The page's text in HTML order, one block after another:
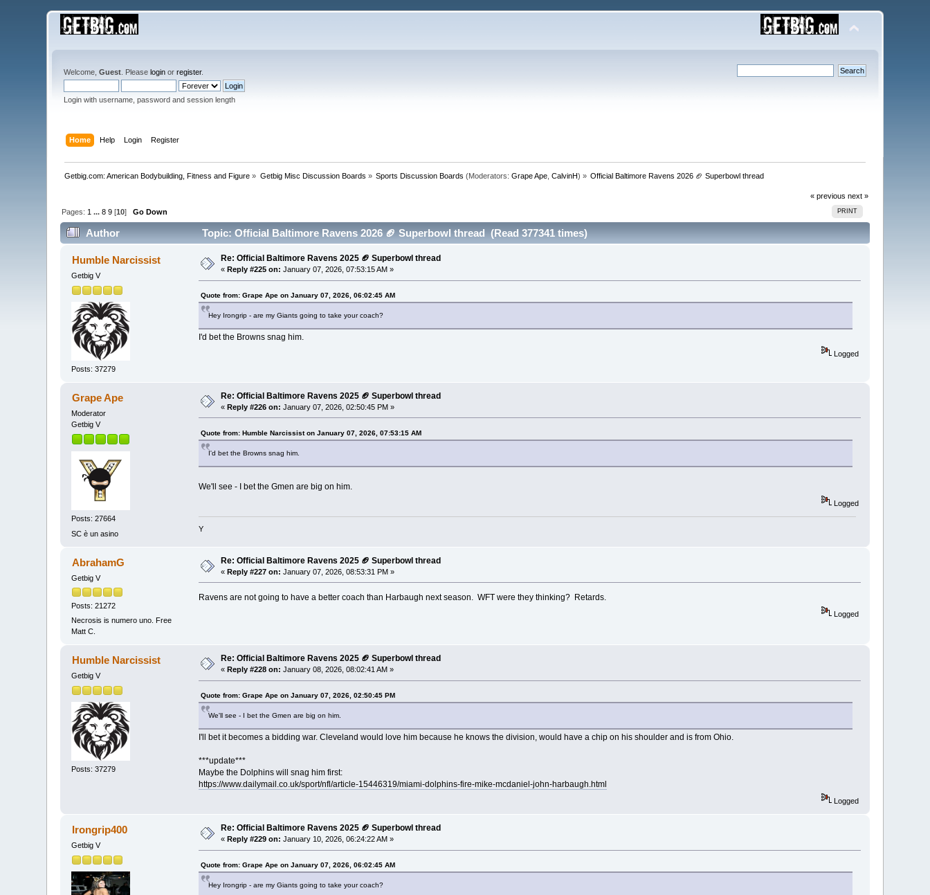
Welcome,Guest . Pleaselogin orregister.
Login with username, password and session length
Home Help Login Register
Getbig.com: American Bodybuilding, Fitness and Figure » Getbig Misc Discussion Boards » Sports Discussion Boards (Moderators:Grape Ape ,CalvinH) » Official Baltimore Ravens 2026 🏈 Superbowl thread
« previous next »
PRINT
Pages: 1 ...8 9 [10]Go Down
Author Topic: Official Baltimore Ravens 2026 🏈 Superbowl thread (Read 377341 times)
Humble Narcissist
Getbig V
Posts: 37279
Re: Official Baltimore Ravens 2025 🏈 Superbowl thread
« Reply #225 on: January 07, 2026, 07:53:15 AM »
Quote from: Grape Ape on January 07, 2026, 06:02:45 AM
Hey Irongrip - are my Giants going to take your coach?
I'd bet the Browns snag him.
Logged
Grape Ape
Moderator
Getbig V
Posts: 27664
SC è un asino
Re: Official Baltimore Ravens 2025 🏈 Superbowl thread
«Reply #226 on: January 07, 2026, 02:50:45 PM »
Quote from: Humble Narcissist on January 07, 2026, 07:53:15 AM
I'd bet the Browns snag him.
We'll see - I bet the Gmen are big on him.
Logged
Y
AbrahamG
Getbig V
Posts: 21272
Necrosis is numero uno. Free
Matt C.
Re: Official Baltimore Ravens 2025 🏈 Superbowl thread
«Reply #227 on: January 07, 2026, 08:53:31 PM »
Ravens are not going to have a better coach than Harbaugh next season. WFT were they thinking? Retards.
Logged
Humble Narcissist
Getbig V
Posts: 37279
Re: Official Baltimore Ravens 2025 🏈 Superbowl thread
« Reply #228 on: January 08, 2026, 08:02:41 AM »
Quote from: Grape Ape on January 07, 2026, 02:50:45 PM
We'll see - I bet the Gmen are big on him.
I'll bet it becomes a bidding war. Cleveland would love him because he knows the division, would have a chip on his shoulder and is from Ohio.
***update***
Maybe the Dolphins will snag him first:
https://www.dailymail.co.uk/sport/nfl/article-15446319/miami-dolphins-fire-mike-mcdaniel-john-harbaugh.html
Logged
Irongrip400
Getbig V
Re: Official Baltimore Ravens 2025 🏈 Superbowl thread
« Reply #229 on: January 10, 2026, 06:24:22 AM »
Quote from: Grape Ape on January 07, 2026, 06:02:45 AM
Hey Irongrip - are my Giants going to take your coach?